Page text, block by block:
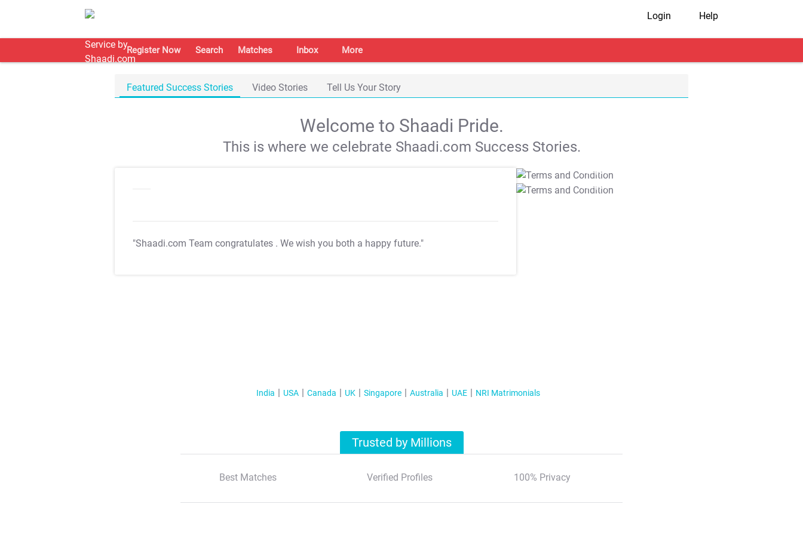
Login Help
Register Now Search Matches Inbox More
Featured Success Stories Video Stories Tell Us Your Story
Welcome to Shaadi Pride.
This is where we celebrate Shaadi.com Success Stories.
"Shaadi.com Team congratulates . We wish you both a happy future."
T&C Apply
T&C Apply
India USA Canada UK Singapore Australia UAE NRI Matrimonials
Trusted by Millions
Best Matches Verified Profiles 100% Privacy